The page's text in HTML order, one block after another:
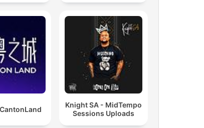
Knight SA - MidTempo
Sessions Uploads